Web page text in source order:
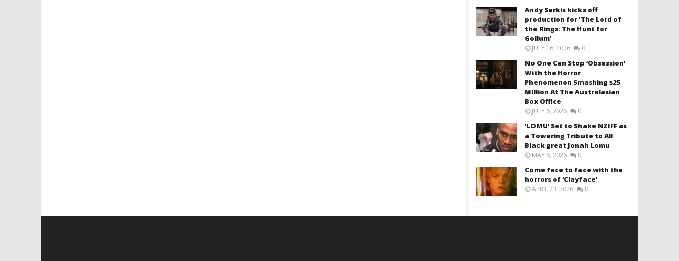
Andy Serkis kicks off
production for ‘The Lord of
the Rings: The Hunt for
Gollum’
JULY 16, 2026 0
No One Can Stop ‘Obsession’
With the Horror
Phenomenon Smashing $25
Million At The Australasian
Box Office
JULY 6, 2026 0
‘LOMU’ Set to Shake NZIFF as
a Towering Tribute to All
Black great Jonah Lomu
MAY 6, 2026 0
Come face to face with the
horrors of ‘Clayface’
APRIL 23, 2026 0